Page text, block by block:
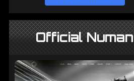
Official Numan